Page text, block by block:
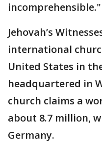
incomprehensible."
Jehovah’s
international
United States in
headquartered in
church claims a
about 8.7 million,
Germany.